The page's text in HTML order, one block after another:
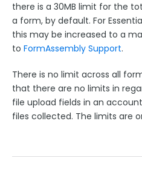
there is a 30MB limit for the
a form, by default. For
this may be increased to a
to FormAssembly Support.
There is no limit across all
that there are no limits in
file upload fields in an
files collected. The limits are